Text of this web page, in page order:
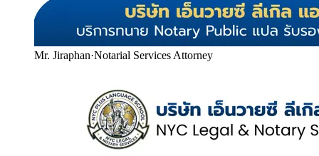
Mr. Jiraphan·Notarial Services Attorney